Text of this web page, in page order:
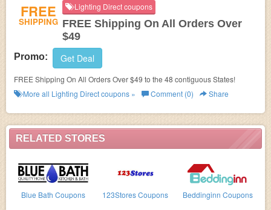
RELATED STORES
Blue Bath Coupons 123Stores Coupons Beddinginn Coupons
FREE
SHIPPING
Lighting Direct coupons
FREE Shipping On All Orders Over
$49
Promo: Get Deal
FREE Shipping On All Orders Over $49 to the 48 contiguous States!
More all Lighting Directcoupons » Comment (0) Share